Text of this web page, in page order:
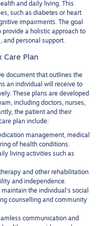
and daily living. This
such as diabetes or heart
impairments. The goal
provide a holistic approach to
and personal support.
Care Plan
document that outlines the
an individual will receive to
These plans are developed
including doctors, nurses,
the patient and their
plan include:
management, medical
of health conditions.
living activities such as
and other rehabilitation
and independence.
the individual’s social
counselling and community
communication and